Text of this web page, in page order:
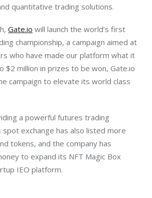
quantitative trading solutions.
Gate.io will launch the world’s first
championship, a campaign aimed at
who have made our platform what it
$2 million in prizes to be won, Gate.io
campaign to elevate its world class
a powerful futures trading
spot exchange has also listed more
tokens, and the company has
to expand its NFT Magic Box
IEO platform.